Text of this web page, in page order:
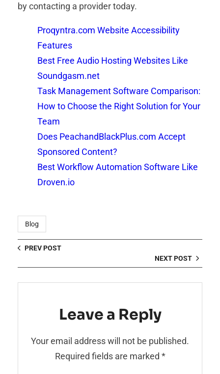
by contacting a provider today.
Proqyntra.com Website Accessibility
Features
Best Free Audio Hosting Websites Like
Soundgasm.net
Task Management Software Comparison:
How to Choose the Right Solution for Your
Team
Does PeachandBlackPlus.com Accept
Sponsored Content?
Best Workflow Automation Software Like
Droven.io
Blog
PREV POST
NEXT POST
Leave a Reply
Your email address will not be published.
Required fields are marked *